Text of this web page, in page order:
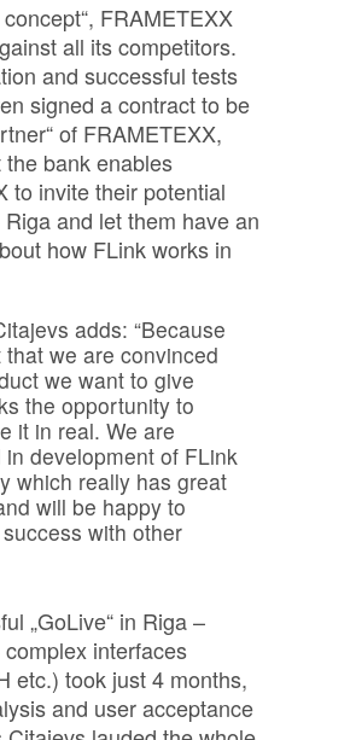
FRAMETEXX
all its competitors.
and successful tests
signed a contract to be
of FRAMETEXX,
bank enables
to invite their potential
and let them have an
how FLink works in
adds: “Because
we are convinced
we want to give
the opportunity to
it in real. We are
in development of FLink
which really has great
will be happy to
with other
„GoLive“ in Riga –
interfaces
etc.) took just 4 months,
and user acceptance